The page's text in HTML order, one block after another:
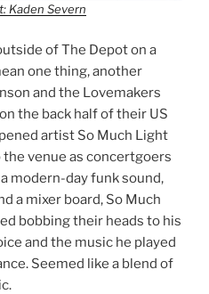
Kaden Severn
of The Depot on a
one thing, another
and the Lovemakers
the back half of their US
artist So Much Light
venue as concertgoers
modern-day funk sound,
a mixer board, So Much
bobbing their heads to his
and the music he played
Seemed like a blend of